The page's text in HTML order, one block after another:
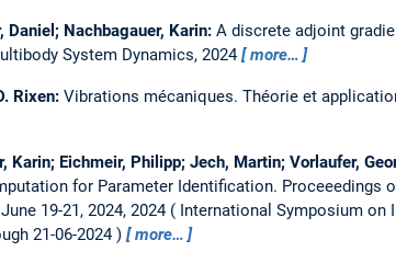
Daniel; Nachbagauer, Karin: A discrete adjoint
System Dynamics, 2024 more…
Rixen: Vibrations mécaniques. Théorie et
Karin; Eichmeir, Philipp; Jech, Martin; Vorlaufer,
for Parameter Identification. Proceeedings
19-21, 2024, 2024
International Symposium on
21-06-2024
more…